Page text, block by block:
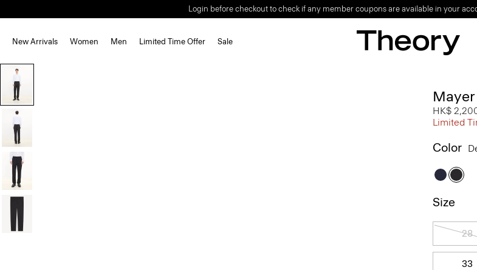
Login before checkout to check if any member coupons are available in your
New Arrivals Women Men Limited Time Offer Sale
HK$
Limited
Color
Size
28
33